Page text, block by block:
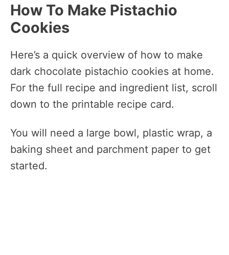
How To Make Pistachio
Cookies
Here’s a quick overview of how to make
dark chocolate pistachio cookies at home.
For the full recipe and ingredient list, scroll
down to the printable recipe card.
You will need a large bowl, plastic wrap, a
baking sheet and parchment paper to get
started.